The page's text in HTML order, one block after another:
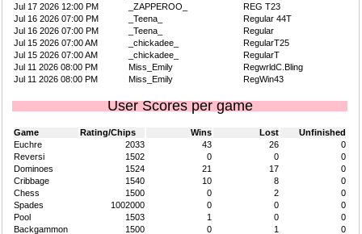
Jul 17 2026 12:00 PM
_ZAPPEROO_
REG T23
Jul 16 2026 07:00 PM
_Teena_
Regular 44T
Jul 16 2026 07:00 PM
_Teena_
Regular
Jul 15 2026 07:00 AM
_chickadee_
RegularT25
Jul 15 2026 07:00 AM
_chickadee_
RegularT
Jul 11 2026 08:00 PM
Miss_Emily
RegwrldC.Bling
Jul 11 2026 08:00 PM
Miss_Emily RegWin43
User Scores per game
Game Rating/Chips Wins Lost
Unfinished
Euchre
2033 43 26
0
Reversi
1502 0 0
0
Dominoes
1524 21 17
0
Cribbage
1540 10 8
0
Chess
1500 0 2
0
Spades
1002000 0 0
0
Pool
1503 1 0
0
Backgammon
1500 0 1
0